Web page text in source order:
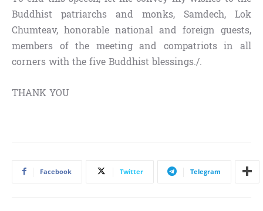
Buddhist patriarchs and monks, Samdech, Lok
Chumteav, honorable national and foreign guests,
members of the meeting and compatriots in all
corners with the five Buddhist blessings./.
THANK YOU
Facebook Twitter Telegram